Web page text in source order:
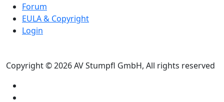
Forum
EULA & Copyright
Login
Copyright © 2026 AV Stumpfl GmbH, All rights reserved